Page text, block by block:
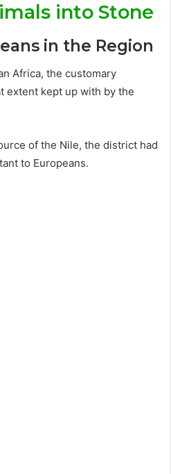
into Stone
in the Region
Africa, the customary
extent kept up with by the
of the Nile, the district had
to Europeans.